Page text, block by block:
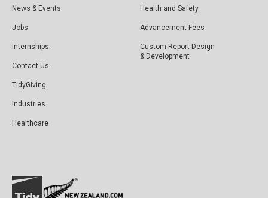
News & Events
Jobs
Internships
Contact Us
TidyGiving
Industries
Healthcare
Health and Safety
Advancement Fees
Custom Report Design
& Development